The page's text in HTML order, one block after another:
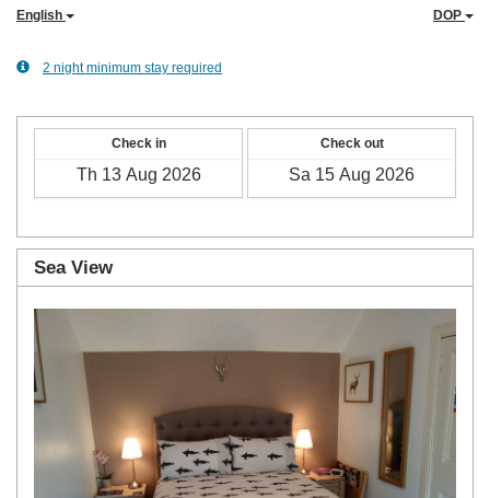
English DOP
2 night minimum stay required
Check in Check out
Sea View
Next